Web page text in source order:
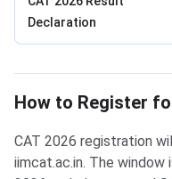
Declaration
How to Register
CAT 2026 registration
iimcat.ac.in. The